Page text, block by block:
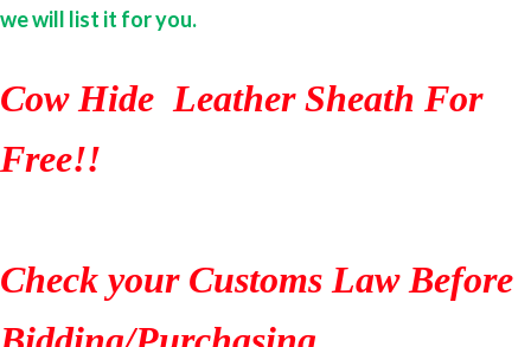
we will list it for you.
Cow Hide Leather Sheath For
Free!!
Check your Customs Law Before